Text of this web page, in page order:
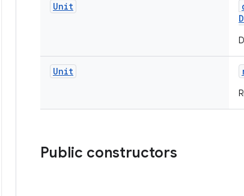
Unit
Unit
Public constructors